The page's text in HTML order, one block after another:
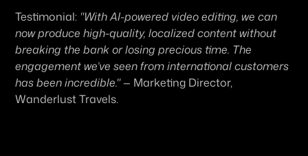
Testimonial: "With AI-powered video editing, we can
now produce high-quality, localized content without
breaking the bank or losing precious time. The
engagement we’ve seen from international customers
has been incredible." — Marketing Director,
Wanderlust Travels.